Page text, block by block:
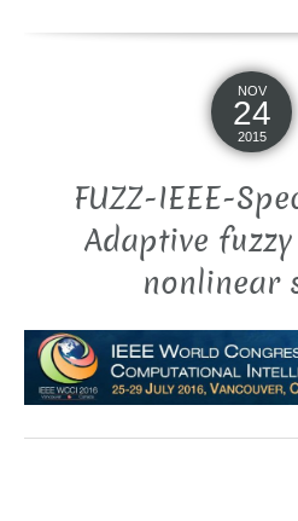
NOV
24
2015
FUZZ-IEEE-
Adaptive
nonlinear